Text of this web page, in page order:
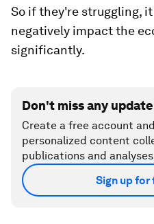
So if they're struggling,
negatively impact the
significantly.
Don't miss any
Create a free account
personalized content
publications and
Sign up for